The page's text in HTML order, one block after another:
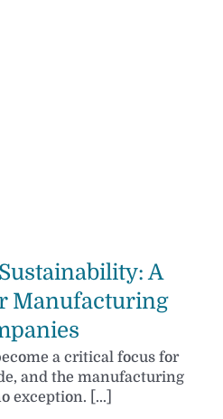
A
Manufacturing
a critical focus for
and the manufacturing
exception. [...]